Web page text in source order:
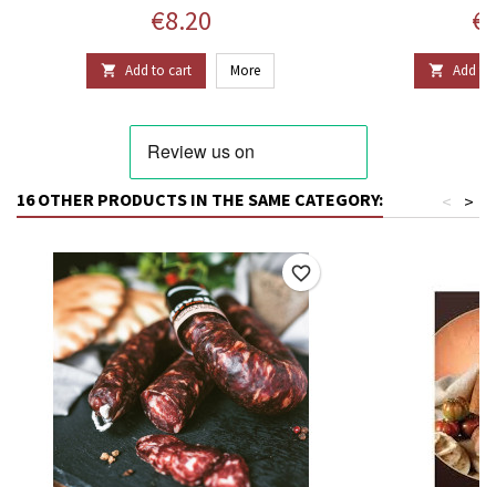
Price
€8.20
 Add to cart More  Add to
16 OTHER PRODUCTS IN THE SAME CATEGORY: >
<
favorite_border